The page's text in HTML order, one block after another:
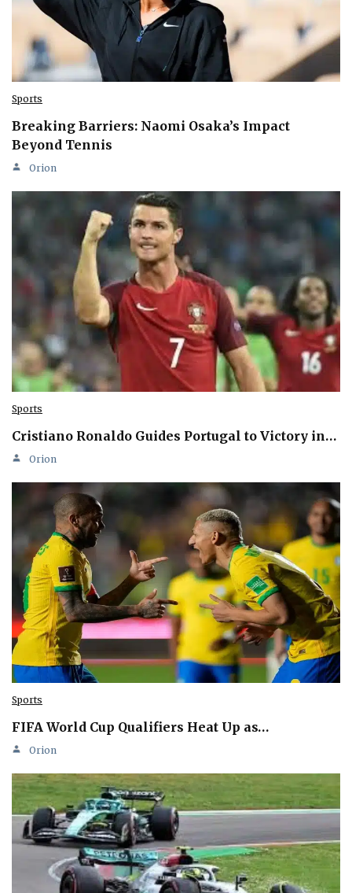
Sports
Breaking Barriers: Naomi Osaka’s Impact
Beyond Tennis
Orion
Sports
Cristiano Ronaldo Guides Portugal to Victory in…
Orion
Sports
FIFA World Cup Qualifiers Heat Up as…
Orion